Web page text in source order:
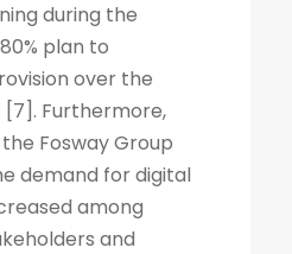
during the
plan to
over the
[7]. Furthermore,
Fosway Group
demand for digital
among
and